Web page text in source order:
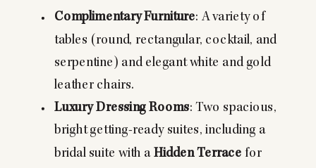
Complimentary Furniture: A variety of
tables (round, rectangular, cocktail, and
serpentine) and elegant white and gold
leather chairs.
Luxury Dressing Rooms: Two spacious,
bright getting-ready suites, including a
bridal suite with aHidden Terrace for